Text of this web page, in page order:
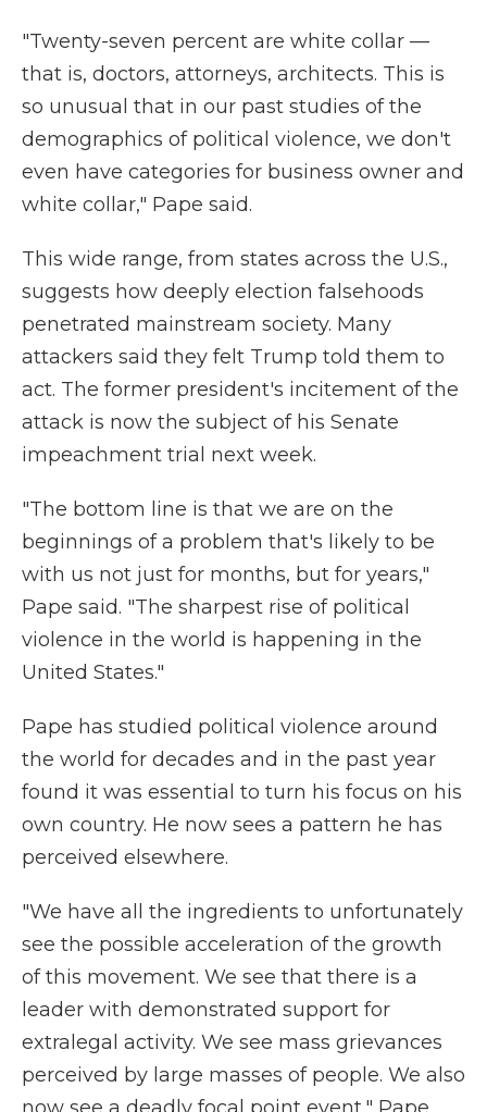
"Twenty-seven percent are white collar —
that is, doctors, attorneys, architects. This is
so unusual that in our past studies of the
demographics of political violence, we don't
even have categories for business owner and
white collar," Pape said.
This wide range, from states across the U.S.,
suggests how deeply election falsehoods
penetrated mainstream society. Many
attackers said they felt Trump told them to
act. The former president's incitement of the
attack is now the subject of his Senate
impeachment trial next week.
"The bottom line is that we are on the
beginnings of a problem that's likely to be
with us not just for months, but for years,"
Pape said. "The sharpest rise of political
violence in the world is happening in the
United States."
Pape has studied political violence around
the world for decades and in the past year
found it was essential to turn his focus on his
own country. He now sees a pattern he has
perceived elsewhere.
"We have all the ingredients to unfortunately
see the possible acceleration of the growth
of this movement. We see that there is a
leader with demonstrated support for
extralegal activity. We see mass grievances
perceived by large masses of people. We also